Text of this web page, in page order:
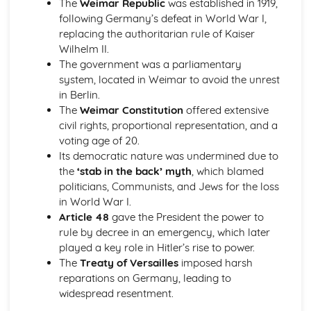
Civil rights campaigns, to 1968
'Separate but equal', to 1945
The 'Open Door' policy and immigration, to 1928
Hitler and Nazi Germany, 1919-39
Nazi social and economic policies
Nazi control of Germany
Nazi rise to power
Weimar Germany, 1919-1933
Mary Queen of Scots, and the Reformation, 1542-1587
Mary in England, 1567-1587
Mary's reign, 1561-1567
The Reformation in Scotland, to 1587
Mary, from the 'Rough Wooing' to becoming Queen of
France, to 1559
Migration and Empire, 1830-1939
Experience of Scots abroad, 1830s-1939
Scottish emigration, 1830s-1939
Experience of immigrants to Scotland, 1830s-1939
Immigration to Scotland, 1830s-1939
Mussolini and Fascist Italy, 1919-1939
The Weimar Republicwas established in 1919,
following Germany’s defeat in World War I,
replacing the authoritarian rule of Kaiser
Wilhelm II.
The government was a parliamentary
system, located in Weimar to avoid the unrest
in Berlin.
The Weimar Constitution offered extensive
civil rights, proportional representation, and a
voting age of 20.
Its democratic nature was undermined due to
the ‘stab in the back’ myth , which blamed
politicians, Communists, and Jews for the loss
in World War I.
Article 48 gave the President the power to
rule by decree in an emergency, which later
played a key role in Hitler’s rise to power.
The Treaty of Versaillesimposed harsh
reparations on Germany, leading to
widespread resentment.